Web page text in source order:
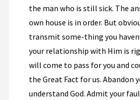
the man who is still sick. The
own house is in order. But
transmit some-thing you
your relationship with Him is
will come to pass for you and
the Great Fact for us. Abandon
understand God. Admit your